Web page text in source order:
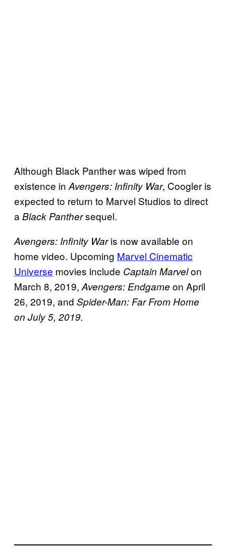
Although Black Panther was wiped from
existence in Avengers: Infinity War, Coogler is
expected to return to Marvel Studios to direct
a Black Panthersequel.
Avengers: Infinity Waris now available on
home video. Upcoming Marvel Cinematic
Universe movies include Captain Marvelon
March 8, 2019, Avengers: Endgame on April
26, 2019, and Spider-Man: Far From Home
on July 5, 2019.